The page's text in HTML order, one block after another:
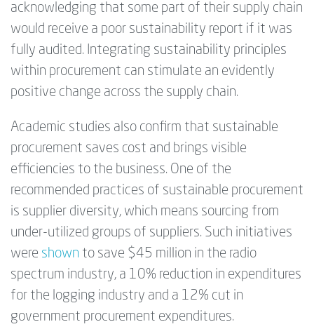
acknowledging that some part of their supply chain
would receive a poor sustainability report if it was
fully audited. Integrating sustainability principles
within procurement can stimulate an evidently
positive change across the supply chain.
Academic studies also confirm that sustainable
procurement saves cost and brings visible
efficiencies to the business. One of the
recommended practices of sustainable procurement
is supplier diversity, which means sourcing from
under-utilized groups of suppliers. Such initiatives
were shown to save $45 million in the radio
spectrum industry, a 10% reduction in expenditures
for the logging industry and a 12% cut in
government procurement expenditures.